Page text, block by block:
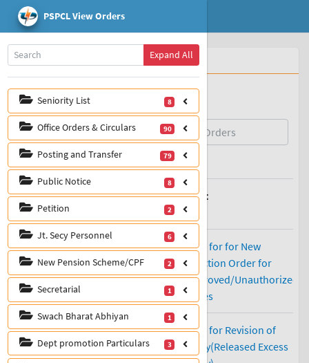
Home
PSPCL View Orders
Expand All
Seniority List 8
Office Orders & Circulars 90
Posting and Transfer 79
Public Notice 8
Petition 2
Jt. Secy Personnel 6
New Pension Scheme/CPF 2
Secretarial 1
Swach Bharat Abhiyan 1
Dept promotion Particulars 3
Whats New
IT/SAP Manuals